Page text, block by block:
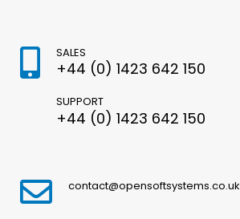
SALES
+44 (0) 1423 642 150
SUPPORT
+44 (0) 1423 642 150
contact@opensoftsystems.co.uk